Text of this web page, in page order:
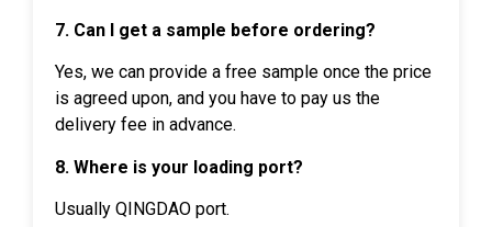
7. Can I get a sample before ordering?
Yes, we can provide a free sample once the price
is agreed upon, and you have to pay us the
delivery fee in advance.
8. Where is your loading port?
Usually QINGDAO port.